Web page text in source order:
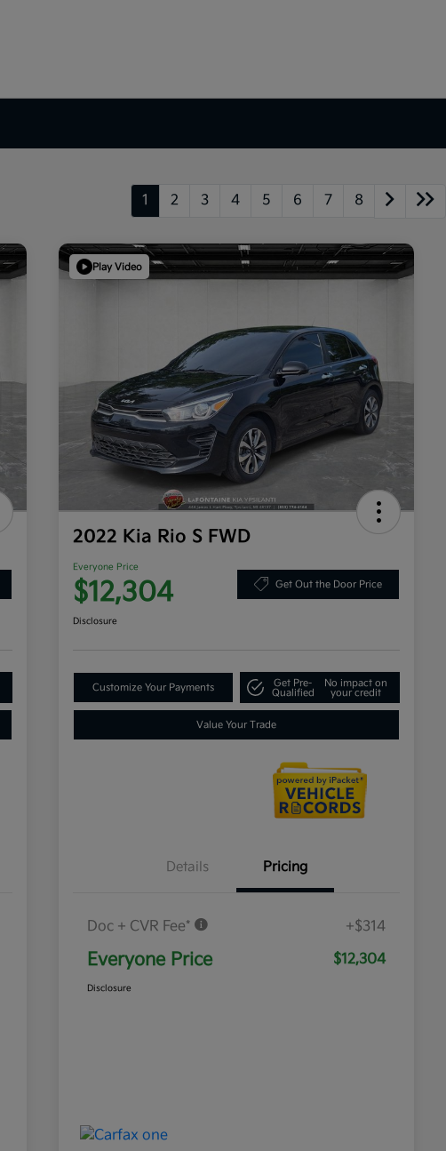
1 2 3 4 5 6 7 8
Play Video
2022 Kia Rio S FWD
Everyone Price
$12,304 Get Out the Door Price
Disclosure
Customize Your Payments
Get Pre-
Qualified
No impact on
your credit
Value Your Trade
Details Pricing
Doc + CVR Fee* +$314
Everyone Price $12,304
Disclosure